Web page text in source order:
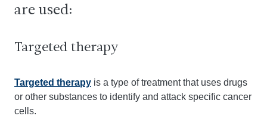
are used:
Targeted therapy
Targeted therapy is a type of treatment that uses drugs
or other substances to identify and attack specific cancer
cells.